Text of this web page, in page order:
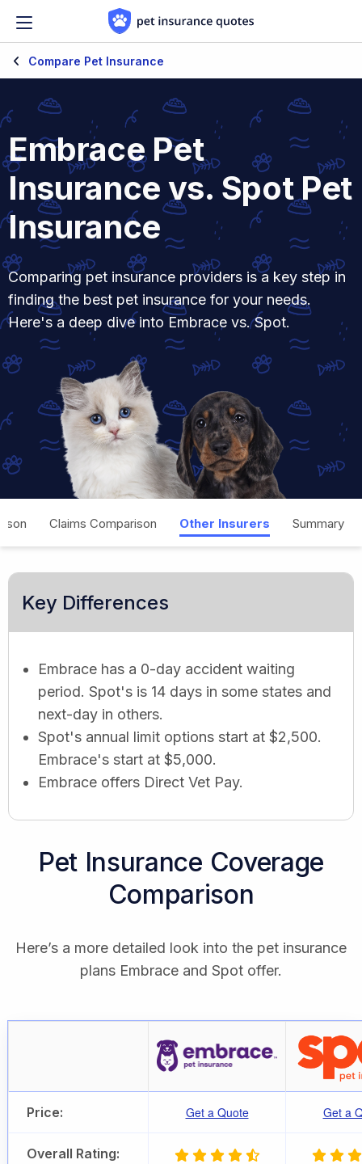
Compare Pet Insurance
Embrace Pet
Insurance vs. Spot Pet
Insurance
Comparing pet insurance providers is a key step in
finding the best pet insurance for your needs.
Here's a deep dive into Embrace vs. Spot.
Claims Comparison Other Insurers Summary
Key Differences
Embrace has a 0-day accident waiting
period. Spot's is 14 days in some states and
next-day in others.
Spot's annual limit options start at $2,500.
Embrace's start at $5,000.
Embrace offers Direct Vet Pay.
Pet Insurance Coverage
Comparison
Here’s a more detailed look into the pet insurance
plans Embrace and Spot offer.
Price: Get a Quote Get a
Overall Rating: